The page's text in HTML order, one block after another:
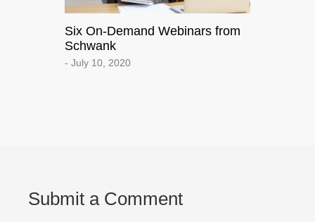
Six On-Demand Webinars from
Schwank
- July 10, 2020
Submit a Comment